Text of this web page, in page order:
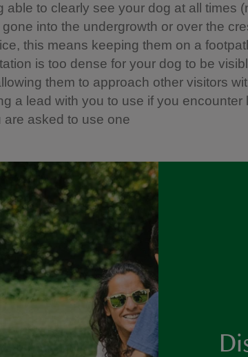
able to clearly see your dog at all times
gone into the undergrowth or over the
this means keeping them on a
is too dense for your dog to be
them to approach other visitors
a lead with you to use if you encounter
are asked to use one